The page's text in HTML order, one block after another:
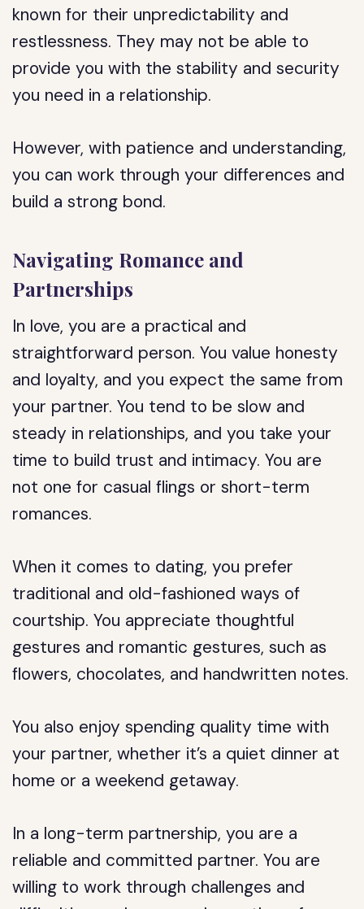
known for their unpredictability and
restlessness. They may not be able to
provide you with the stability and security
you need in a relationship.
However, with patience and understanding,
you can work through your differences and
build a strong bond.
Navigating Romance and
Partnerships
In love, you are a practical and
straightforward person. You value honesty
and loyalty, and you expect the same from
your partner. You tend to be slow and
steady in relationships, and you take your
time to build trust and intimacy. You are
not one for casual flings or short-term
romances.
When it comes to dating, you prefer
traditional and old-fashioned ways of
courtship. You appreciate thoughtful
gestures and romantic gestures, such as
flowers, chocolates, and handwritten notes.
You also enjoy spending quality time with
your partner, whether it’s a quiet dinner at
home or a weekend getaway.
In a long-term partnership, you are a
reliable and committed partner. You are
willing to work through challenges and